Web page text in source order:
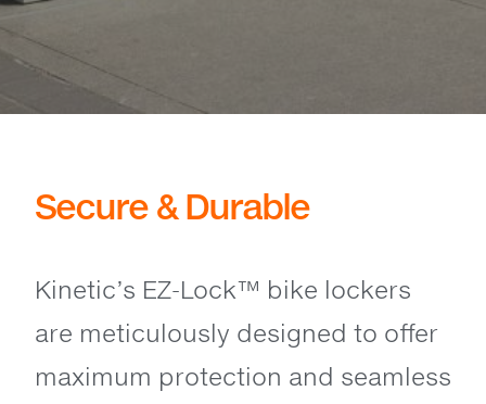
Secure & Durable
Kinetic’s EZ-Lock™ bike lockers
are meticulously designed to offer
maximum protection and seamless